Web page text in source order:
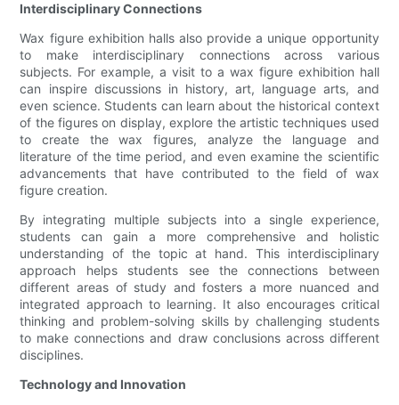
Interdisciplinary Connections
Wax figure exhibition halls also provide a unique opportunity
to make interdisciplinary connections across various
subjects. For example, a visit to a wax figure exhibition hall
can inspire discussions in history, art, language arts, and
even science. Students can learn about the historical context
of the figures on display, explore the artistic techniques used
to create the wax figures, analyze the language and
literature of the time period, and even examine the scientific
advancements that have contributed to the field of wax
figure creation.
By integrating multiple subjects into a single experience,
students can gain a more comprehensive and holistic
understanding of the topic at hand. This interdisciplinary
approach helps students see the connections between
different areas of study and fosters a more nuanced and
integrated approach to learning. It also encourages critical
thinking and problem-solving skills by challenging students
to make connections and draw conclusions across different
disciplines.
Technology and Innovation